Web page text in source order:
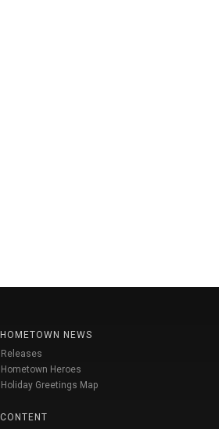
HOMETOWN NEWS
Releases
Hometown Heroes
Holiday Greetings Map
CONTENT